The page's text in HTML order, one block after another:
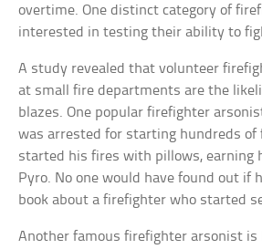
overtime. One distinct category of
interested in testing their ability to
A study revealed that volunteer
at small fire departments are the
blazes. One popular firefighter
was arrested for starting hundreds of
started his fires with pillows, earning
Pyro. No one would have found out if
book about a firefighter who started
Another famous firefighter arsonist is